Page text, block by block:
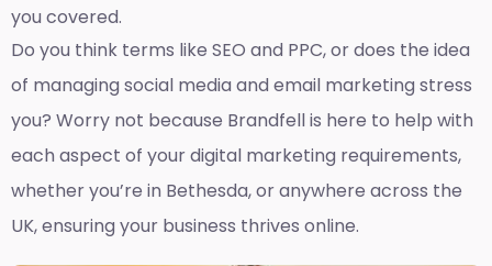
you covered.
Do you think terms like SEO and PPC, or does the idea
of managing social media and email marketing stress
you? Worry not because Brandfell is here to help with
each aspect of your digital marketing requirements,
whether you’re in Bethesda, or anywhere across the
UK, ensuring your business thrives online.